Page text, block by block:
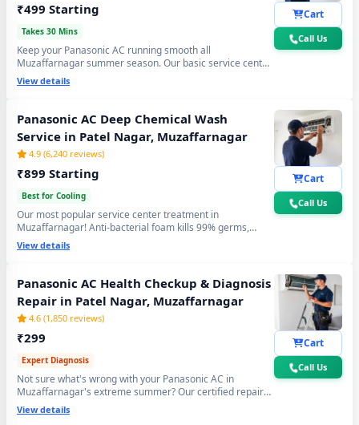
₹499 Starting
Takes 30 Mins
Keep your Panasonic AC running smooth all
Muzaffarnagar summer season. Our basic service center
cleaning covers filter wash, dry coil brushing and airflow
check - perfect monthly care to avoid expensive repairs
Muzaffarnagar's extreme heat.
View details
Cart
Call Us
Panasonic AC Deep Chemical Wash
Service in Patel Nagar, Muzaffarnagar
4.9 (6,240 reviews)
₹899 Starting
Best for Cooling
Our most popular service center treatment in
Muzaffarnagar! Anti-bacterial foam kills 99% germs,
fungus and bad odour from inside — caused by monsoon
humidity and agricultural dust build-up. Get fresh, healthy
View details
Cart
Call Us
Panasonic AC Health Checkup & Diagnosis
Repair in Patel Nagar, Muzaffarnagar
4.6 (1,850 reviews)
₹299
Expert Diagnosis
Not sure what's wrong with your Panasonic AC in
Muzaffarnagar's extreme summer? Our certified repair
center technician will visit your home, run a complete 15-
point inspection and tell you exactly what needs fixing —
View details
Cart
Call Us